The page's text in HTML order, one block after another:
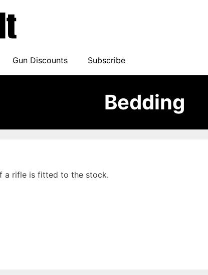
Gun Discounts Subscribe
Bedding
a rifle is fitted to the stock.